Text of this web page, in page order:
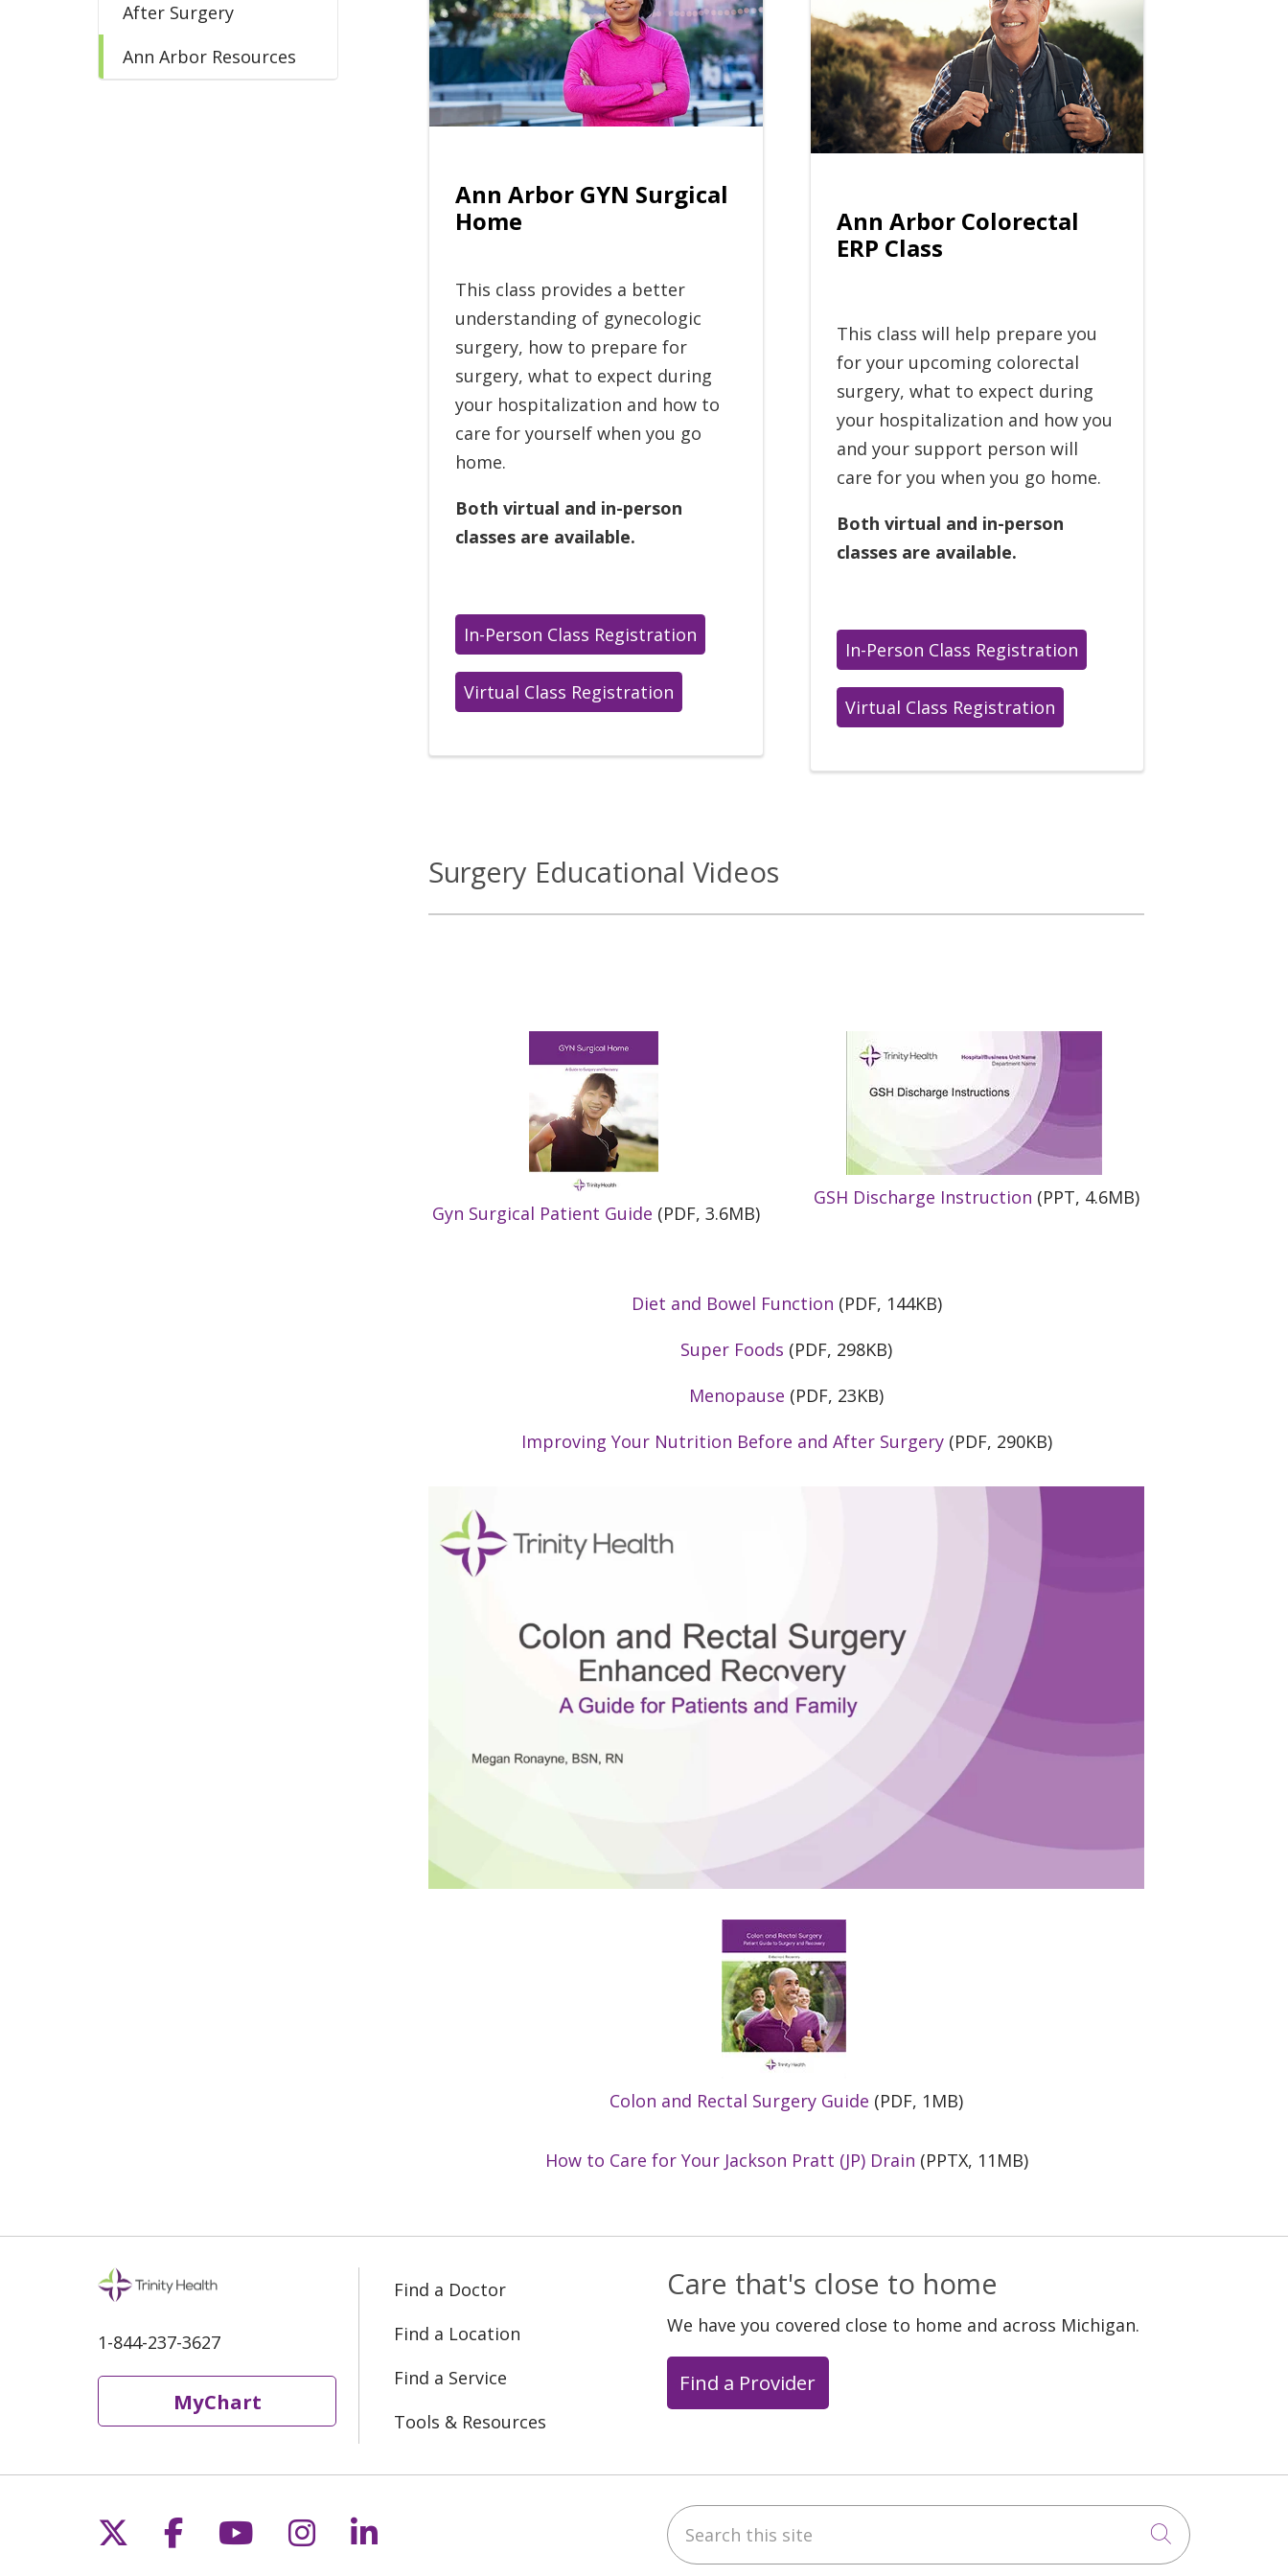
After Surgery
Ann Arbor Resources
Ann Arbor GYN Surgical
Home
This class provides a better
understanding of gynecologic
surgery, how to prepare for
surgery, what to expect during
your hospitalization and how to
care for yourself when you go
home.
Both virtual and in-person
classes are available.
In-Person Class Registration
Virtual Class Registration
Ann Arbor Colorectal
ERP Class
This class will help prepare you
for your upcoming colorectal
surgery, what to expect during
your hospitalization and how you
and your support person will
care for you when you go home.
Both virtual and in-person
classes are available.
In-Person Class Registration
Virtual Class Registration
Surgery Educational Videos
Gyn Surgical Patient Guide (PDF, 3.6MB)
GSH Discharge Instruction (PPT, 4.6MB)
Diet and Bowel Function (PDF, 144KB)
Super Foods (PDF, 298KB)
Menopause (PDF, 23KB)
Improving Your Nutrition Before and After Surgery(PDF, 290KB)
Colon and Rectal Surgery Guide (PDF, 1MB)
How to Care for Your Jackson Pratt (JP) Drain (PPTX, 11MB)
1-844-237-3627
MyChart
Find a Doctor
Find a Location
Find a Service
Tools & Resources
Care that's close to home
We have you covered close to home and across Michigan.
Find a Provider
Follow us on X
Follow us on Facebook
Follow us on YouTube
Follow us on Instagram
Follow us on LinkedIn Search this site
Click to